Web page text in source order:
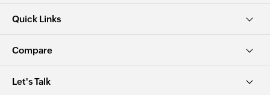
Quick Links
Compare
Let's Talk